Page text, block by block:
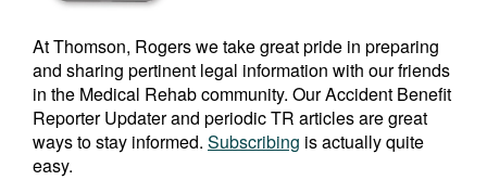
At Thomson, Rogers we take great pride in preparing
and sharing pertinent legal information with our friends
in the Medical Rehab community. Our Accident Benefit
Reporter Updater and periodic TR articles are great
ways to stay informed. Subscribing is actually quite
easy.